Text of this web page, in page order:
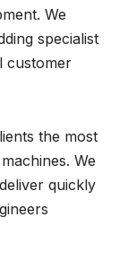
We
specialist
customer
the most
We
quickly